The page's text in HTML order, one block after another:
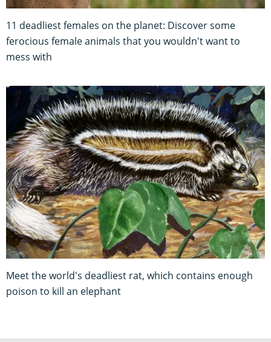
11 deadliest females on the planet: Discover some
ferocious female animals that you wouldn't want to
mess with
Meet the world's deadliest rat, which contains enough
poison to kill an elephant